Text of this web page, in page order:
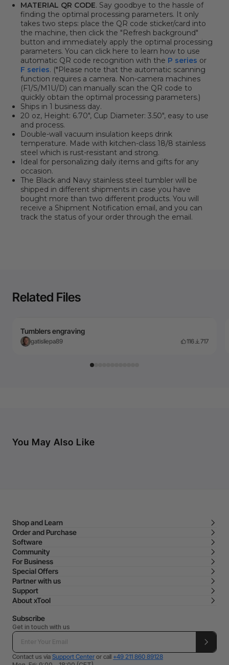
MATERIAL QR CODE. Say goodbye to the hassle of
finding the optimal processing parameters. It only
takes two steps: place the QR code sticker/card into
the machine, then click the "Refresh background"
button and immediately apply the optimal processing
parameters. You can click here to learn how to use
automatic QR code recognition with the P series or
F series. (*Please note that the automatic scanning
function requires a camera. Non-camera machines
(F1/S/M1U/D) can manually scan the QR code to
quickly obtain the optimal processing parameters.)
Ships in 1 business day.
20 oz, Height: 6.70", Cup Diameter: 3.50", easy to use
and process.
Double-wall vacuum insulation keeps drink
temperature. Made with kitchen-class 18/8 stainless
steel which is rust-resistant and strong.
Ideal for personalizing daily items and gifts for any
occasion.
The Black and Navy stainless steel tumbler will be
shipped in different shipments in case you have
bought more than two different products. You will
receive a Shipment Notification email, and you can
track the status of your order through the email.
Related Files
Tumblers engraving
gatisliepa89 116 717
You May Also Like
Shop and Learn
Order and Purchase
Software
Community
For Business
Special Offers
Partner with us
Support
About xTool
Subscribe
Get in touch with us
Contact us via Support Center or call +49 211 860 89128